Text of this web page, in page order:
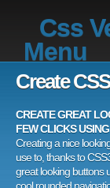
Css
Menu
Create
CREATE GREAT
FEW CLICKS
Creating a nice
use to, thanks to
great looking buttons